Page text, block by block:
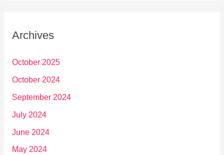
Archives
October 2025
October 2024
September 2024
July 2024
June 2024
May 2024